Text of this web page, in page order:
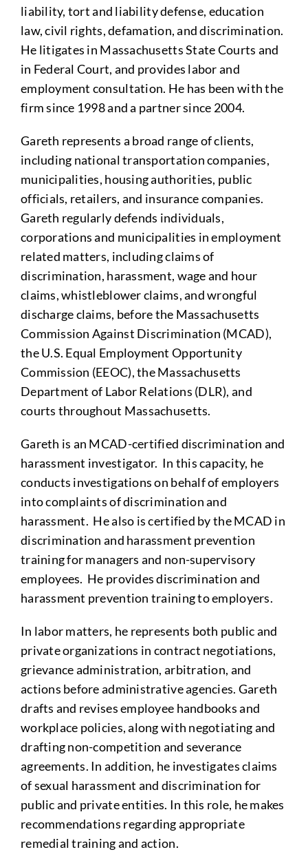
liability, tort and liability defense, education
law, civil rights, defamation, and discrimination.
He litigates in Massachusetts State Courts and
in Federal Court, and provides labor and
employment consultation. He has been with the
firm since 1998 and a partner since 2004.
Gareth represents a broad range of clients,
including national transportation companies,
municipalities, housing authorities, public
officials, retailers, and insurance companies.
Gareth regularly defends individuals,
corporations and municipalities in employment
related matters, including claims of
discrimination, harassment, wage and hour
claims, whistleblower claims, and wrongful
discharge claims, before the Massachusetts
Commission Against Discrimination (MCAD),
the U.S. Equal Employment Opportunity
Commission (EEOC), the Massachusetts
Department of Labor Relations (DLR), and
courts throughout Massachusetts.
Gareth is an MCAD-certified discrimination and
harassment investigator. In this capacity, he
conducts investigations on behalf of employers
into complaints of discrimination and
harassment. He also is certified by the MCAD in
discrimination and harassment prevention
training for managers and non-supervisory
employees. He provides discrimination and
harassment prevention training to employers.
In labor matters, he represents both public and
private organizations in contract negotiations,
grievance administration, arbitration, and
actions before administrative agencies. Gareth
drafts and revises employee handbooks and
workplace policies, along with negotiating and
drafting non-competition and severance
agreements. In addition, he investigates claims
of sexual harassment and discrimination for
public and private entities. In this role, he makes
recommendations regarding appropriate
remedial training and action.